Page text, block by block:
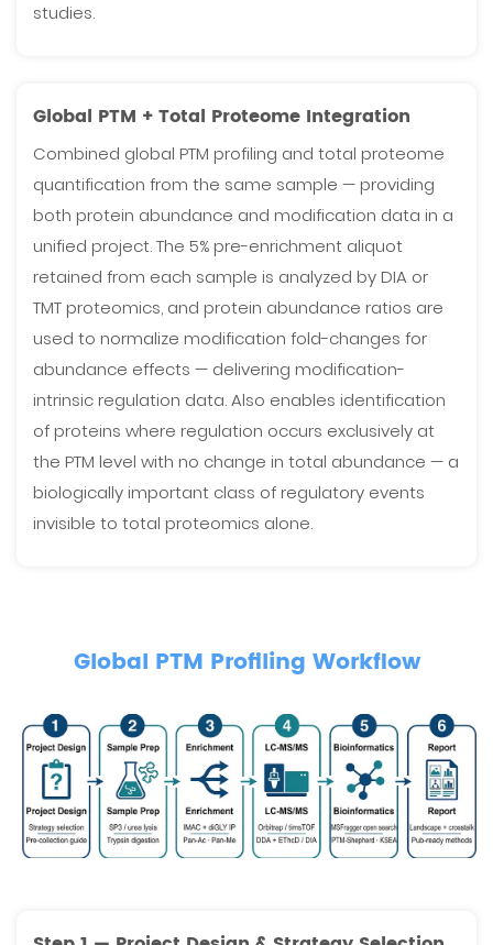
studies.
Global PTM + Total Proteome Integration
Combined global PTM profiling and total proteome
quantification from the same sample — providing
both protein abundance and modification data in a
unified project. The 5% pre-enrichment aliquot
retained from each sample is analyzed by DIA or
TMT proteomics, and protein abundance ratios are
used to normalize modification fold-changes for
abundance effects — delivering modification-
intrinsic regulation data. Also enables identification
of proteins where regulation occurs exclusively at
the PTM level with no change in total abundance — a
biologically important class of regulatory events
invisible to total proteomics alone.
Global PTM Profiling Workflow